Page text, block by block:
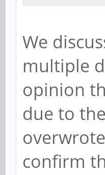
We
multiple
opinion
due to
confirm